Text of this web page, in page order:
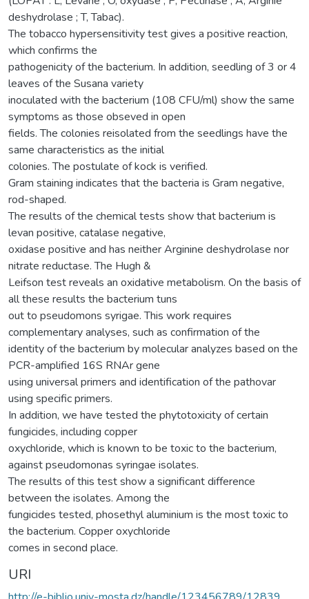
deshydrolase ; T, Tabac).
The tobacco hypersensitivity test gives a positive reaction,
which confirms the
pathogenicity of the bacterium. In addition, seedling of 3 or 4
leaves of the Susana variety
inoculated with the bacterium (108 CFU/ml) show the same
symptoms as those obseved in open
fields. The colonies reisolated from the seedlings have the
same characteristics as the initial
colonies. The postulate of kock is verified.
Gram staining indicates that the bacteria is Gram negative,
rod-shaped.
The results of the chemical tests show that bacterium is
levan positive, catalase negative,
oxidase positive and has neither Arginine deshydrolase nor
nitrate reductase. The Hugh &
Leifson test reveals an oxidative metabolism. On the basis of
all these results the bacterium tuns
out to pseudomons syrigae. This work requires
complementary analyses, such as confirmation of the
identity of the bacterium by molecular analyzes based on the
PCR-amplified 16S RNAr gene
using universal primers and identification of the pathovar
using specific primers.
In addition, we have tested the phytotoxicity of certain
fungicides, including copper
oxychloride, which is known to be toxic to the bacterium,
against pseudomonas syringae isolates.
The results of this test show a significant difference
between the isolates. Among the
fungicides tested, phosethyl aluminium is the most toxic to
the bacterium. Copper oxychloride
comes in second place.
URI